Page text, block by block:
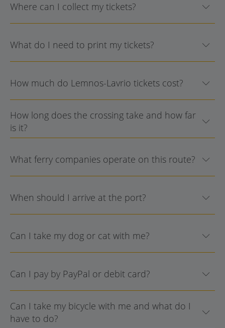
Where can I collect my tickets?
What do I need to print my tickets?
How much do Lemnos-Lavrio tickets cost?
How long does the crossing take and how far
is it?
What ferry companies operate on this route?
When should I arrive at the port?
Can I take my dog or cat with me?
Can I pay by PayPal or debit card?
Can I take my bicycle with me and what do I
have to do?